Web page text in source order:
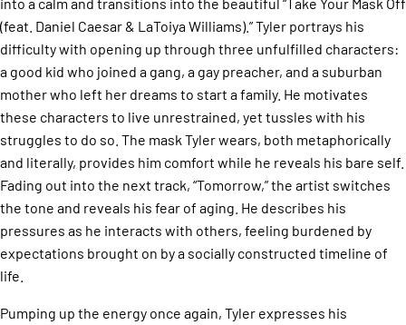
(feat. Daniel Caesar & LaToiya Williams).” Tyler portrays his
difficulty with opening up through three unfulfilled characters:
a good kid who joined a gang, a gay preacher, and a suburban
mother who left her dreams to start a family. He motivates
these characters to live unrestrained, yet tussles with his
struggles to do so. The mask Tyler wears, both metaphorically
and literally, provides him comfort while he reveals his bare self.
Fading out into the next track, “Tomorrow,” the artist switches
the tone and reveals his fear of aging. He describes his
pressures as he interacts with others, feeling burdened by
expectations brought on by a socially constructed timeline of
life.
Pumping up the energy once again, Tyler expresses his